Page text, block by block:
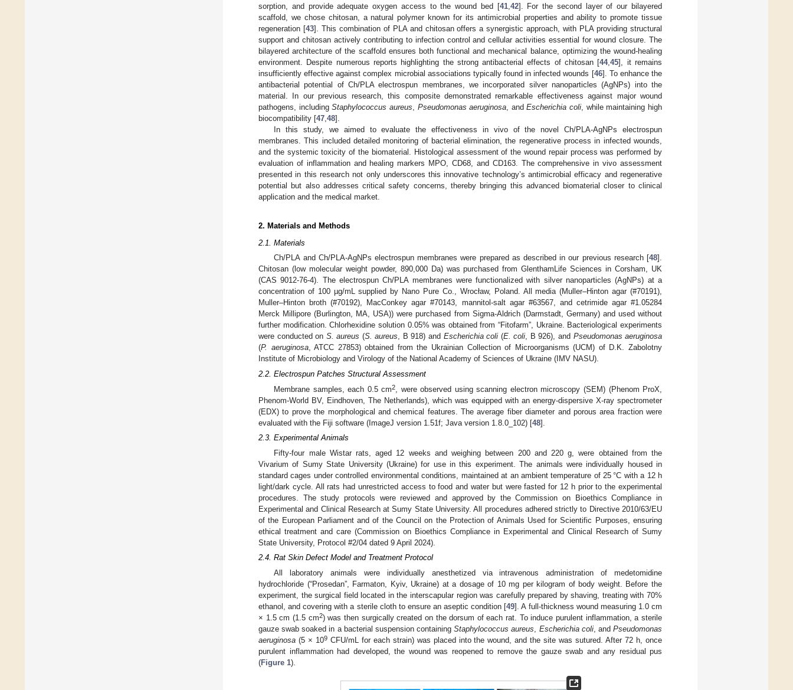
sorption, and provide adequate oxygen access to the wound bed [41, 42]. For the second layer of our bilayered
scaffold, we chose chitosan, a natural polymer known for its antimicrobial properties and ability to promote tissue
regeneration [43]. This combination of PLA and chitosan offers a synergistic approach, with PLA providing structural
support and chitosan actively contributing to infection control and cellular activities essential for wound closure. The
bilayered architecture of the scaffold ensures both functional and mechanical balance, optimizing the wound-healing
environment. Despite numerous reports highlighting the strong antibacterial effects of chitosan [44,45], it remains
insufficiently effective against complex microbial associations typically found in infected wounds [46]. To enhance the
antibacterial potential of Ch/PLA electrospun membranes, we incorporated silver nanoparticles (AgNPs) into the
material. In our previous research, this composite demonstrated remarkable effectiveness against major wound
pathogens, includingStaphylococcus aureus Pseudomonas aeruginosa , andEscherichia coli , while maintaining high
biocompatibility [47 48].
In this study, we aimed to evaluate the effectiveness in vivo of the novel Ch/PLA-AgNPs electrospun
membranes. This included detailed monitoring of bacterial elimination, the regenerative process in infected wounds,
and the systemic toxicity of the biomaterial. Histological assessment of the wound repair process was performed by
evaluation of inflammation and healing markers MPO, CD68, and CD163. The comprehensive in vivo assessment
presented in this research not only underscores this innovative technology’s antimicrobial efficacy and regenerative
potential but also addresses critical safety concerns, thereby bringing this advanced biomaterial closer to clinical
application and the medical market.
2. Materials and Methods
2.1. Materials
Ch/PLA and Ch/PLA-AgNPs electrospun membranes were prepared as described in our previous research [48].
Chitosan (low molecular weight powder, 890,000 Da) was purchased from GlenthamLife Sciences in Corsham, UK
(CAS 9012-76-4). The electrospun Ch/PLA membranes were functionalized with silver nanoparticles (AgNPs) at a
concentration of 100 µg/mL supplied by Nano Pure Co., Wrocław, Poland. All media (Muller–Hinton agar (#70191),
Muller–Hinton broth (#70192), MacConkey agar #70143, mannitol-salt agar #63567, and cetrimide agar #1.05284
Merck Millipore (Burlington, MA, USA)) were purchased from Sigma-Aldrich (Darmstadt, Germany) and used without
further modification. Chlorhexidine solution 0.05% was obtained from “Fitofarm”, Ukraine. Bacteriological experiments
were conducted on S. aureus (S. aureus, B 918) and Escherichia coli (E. coli, B 926), and Pseudomonas aeruginosa
(P. aeruginosa, ATCC 27853) obtained from the Ukrainian Collection of Microorganisms (UCM) of D.K. Zabolotny
Institute of Microbiology and Virology of the National Academy of Sciences of Ukraine (IMV NASU).
2.2. Electrospun Patches Structural Assessment
Membrane samples, each 0.5 cm2
, were observed using scanning electron microscopy (SEM) (Phenom ProX,
Phenom-World BV, Eindhoven, The Netherlands), which was equipped with an energy-dispersive X-ray spectrometer
(EDX) to prove the morphological and chemical features. The average fiber diameter and porous area fraction were
evaluated with the Fiji software (ImageJ version 1.51f; Java version 1.8.0_102) [48].
2.3. Experimental Animals
Fifty-four male Wistar rats, aged 12 weeks and weighing between 200 and 220 g, were obtained from the
Vivarium of Sumy State University (Ukraine) for use in this experiment. The animals were individually housed in
standard cages under controlled environmental conditions, maintained at an ambient temperature of 25 °C with a 12 h
light/dark cycle. All rats had unrestricted access to food and water but were fasted for 12 h prior to the experimental
procedures. The study protocols were reviewed and approved by the Commission on Bioethics Compliance in
Experimental and Clinical Research at Sumy State University. All procedures adhered strictly to Directive 2010/63/EU
of the European Parliament and of the Council on the Protection of Animals Used for Scientific Purposes, ensuring
ethical treatment and care (Commission on Bioethics Compliance in Experimental and Clinical Research of Sumy
State University, Protocol #2/04 dated 9 April 2024).
2.4. Rat Skin Defect Model and Treatment Protocol
All laboratory animals were individually anesthetized via intravenous administration of medetomidine
hydrochloride (“Prosedan”, Farmaton, Kyiv, Ukraine) at a dosage of 10 mg per kilogram of body weight. Before the
experiment, the surgical field located in the interscapular region was carefully prepared by shaving, treating with 70%
ethanol, and covering with a sterile cloth to ensure an aseptic condition [49]. A full-thickness wound measuring 1.0 cm
× 1.5 cm (1.5 cm2) was then surgically created on the dorsum of each rat. To induce purulent inflammation, a sterile
gauze swab soaked in a bacterial suspension containingStaphylococcus aureus Escherichia coli, andPseudomonas
aeruginosa (5 × 109CFU/mL for each strain) was placed into the wound, and the site was sutured. After 72 h, once
purulent inflammation had developed, the wound was reopened to remove the gauze swab and any residual pus
(Figure 1).